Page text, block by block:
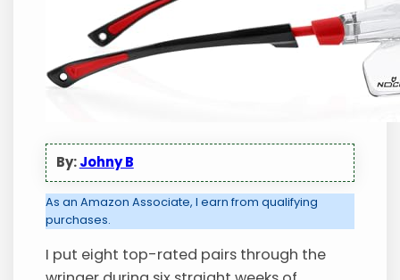
By:Johny B
As an Amazon Associate, I earn from qualifying
purchases.
I put eight top-rated pairs through the